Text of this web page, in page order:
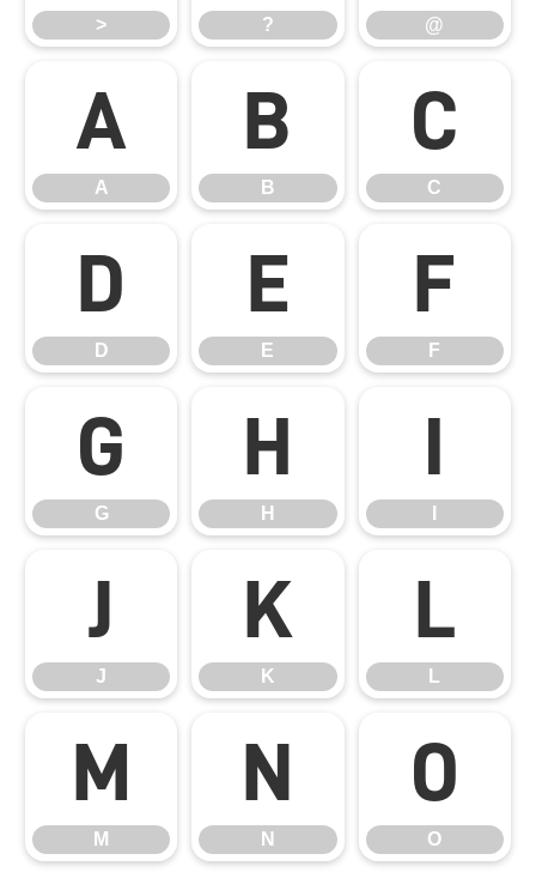
> ? @
A
A
B
B
C
C
D
D
E
E
F
F
G
G
H
H
J
J
K
K
L
L
M
M
N
N
O
O